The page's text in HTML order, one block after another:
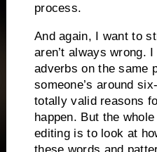
process.
And again, I want to
aren’t always wrong.
adverbs on the same
someone’s around
totally valid reasons
happen. But the
editing is to look at